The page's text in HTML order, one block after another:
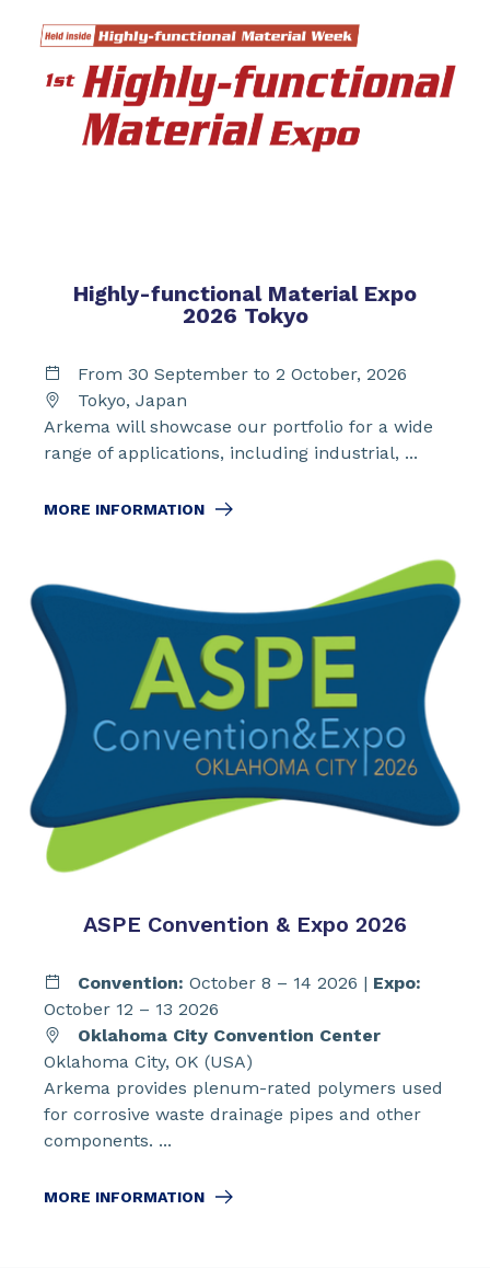
Highly-functional Material Expo
2026 Tokyo
From 30 September to 2 October, 2026
Tokyo, Japan
Arkema will showcase our portfolio for a wide
range of applications, including industrial, ...
MORE INFORMATION
ASPE Convention & Expo 2026
Convention: October 8 – 14 2026 | Expo:
October 12 – 13 2026
Oklahoma City Convention Center
Oklahoma City, OK (USA)
Arkema provides plenum-rated polymers used
for corrosive waste drainage pipes and other
components. ...
MORE INFORMATION